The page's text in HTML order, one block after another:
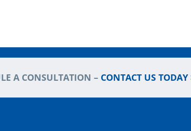
A CONSULTATION – CONTACT US TODAY